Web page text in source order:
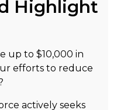
Highlight
up to $10,000 in
efforts to reduce
actively seeks